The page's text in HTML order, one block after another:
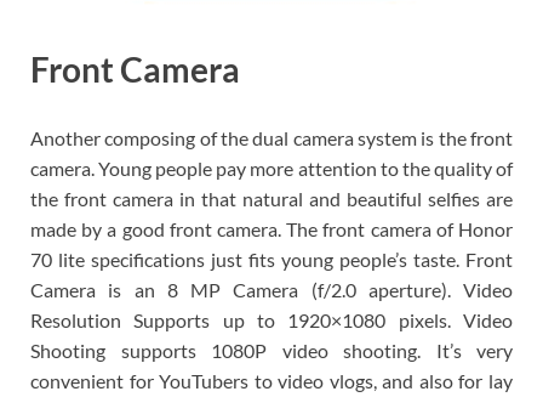
Front Camera
Another composing of the dual camera system is the front
camera. Young people pay more attention to the quality of
the front camera in that natural and beautiful selfies are
made by a good front camera. The front camera of Honor
70 lite specifications just fits young people’s taste. Front
Camera is an 8 MP Camera (f/2.0 aperture). Video
Resolution Supports up to 1920×1080 pixels. Video
Shooting supports 1080P video shooting. It’s very
convenient for YouTubers to video vlogs, and also for lay